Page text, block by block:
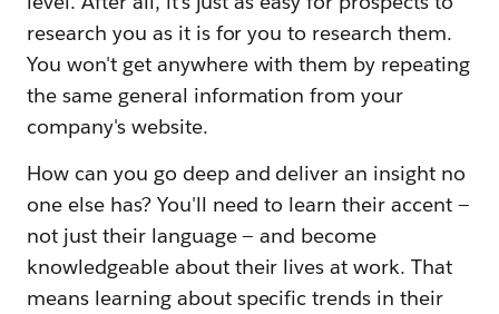
research you as it is for you to research them.
You won't get anywhere with them by repeating
the same general information from your
company's website.
How can you go deep and deliver an insight no
one else has? You'll need to learn their accent —
not just their language — and become
knowledgeable about their lives at work. That
means learning about specific trends in their